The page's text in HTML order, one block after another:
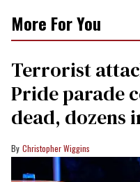
More For You
Terrorist
Pride parade
dead, dozens
Christopher Wiggins